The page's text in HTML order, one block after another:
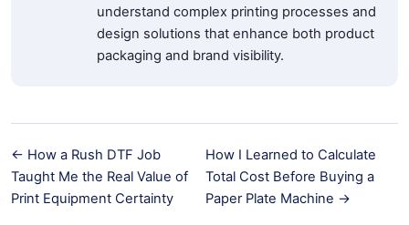
understand complex printing processes and
design solutions that enhance both product
packaging and brand visibility.
← How a Rush DTF Job
Taught Me the Real Value of
Print Equipment Certainty
How I Learned to Calculate
Total Cost Before Buying a
Paper Plate Machine →